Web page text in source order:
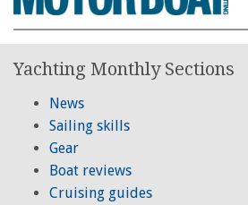
Yachting Monthly Sections
News
Sailing skills
Gear
Boat reviews
Cruising guides